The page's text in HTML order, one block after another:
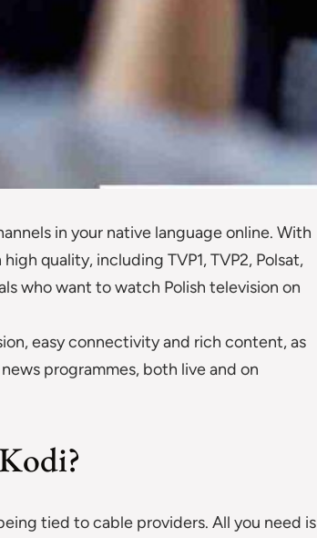
in your native language online. With
quality, including TVP1, TVP2, Polsat,
who want to watch Polish television on
easy connectivity and rich content, as
programmes, both live and on
tied to cable providers. All you need is